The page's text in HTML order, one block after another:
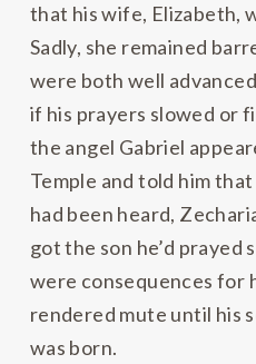
that his wife, Elizabeth,
Sadly, she remained
were both well
if his prayers slowed or
the angel Gabriel
Temple and told him
had been heard,
got the son he’d prayed
were consequences for
rendered mute until his
was born.